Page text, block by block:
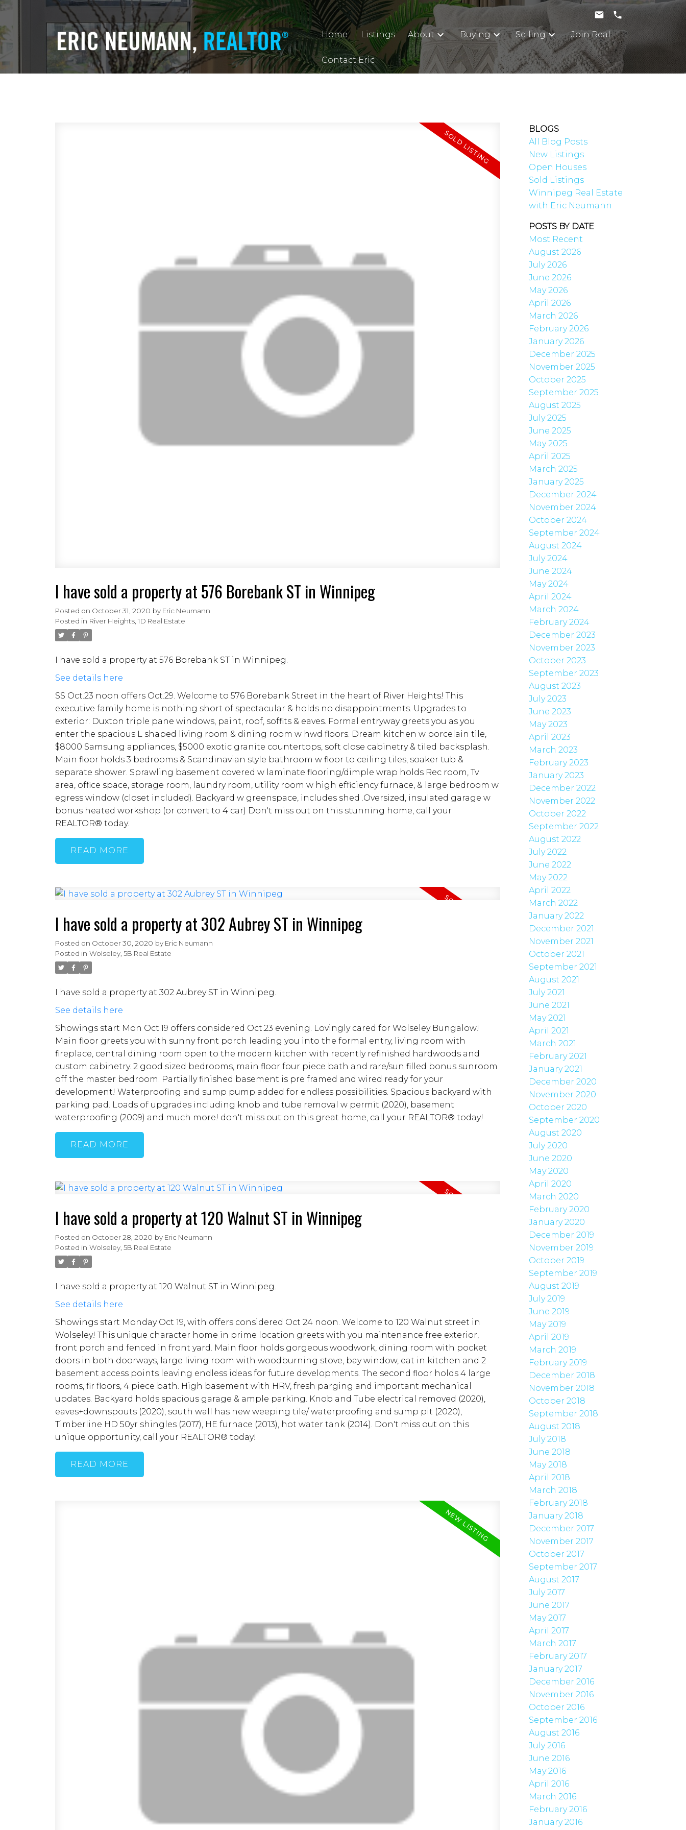
Home Listings About Buying Selling Join Real
Contact Eric
I have sold a property at 576 Borebank ST in Winnipeg
Posted on October 31, 2020 by Eric Neumann
Posted in River Heights, 1D Real Estate
I have sold a property at 576 Borebank ST in Winnipeg.
See details here
SS Oct.23 noon offers Oct.29. Welcome to 576 Borebank Street in the heart of River Heights! This
executive family home is nothing short of spectacular & holds no disappointments. Upgrades to
exterior: Duxton triple pane windows, paint, roof, soffits & eaves. Formal entryway greets you as you
enter the spacious L shaped living room & dining room w hwd floors. Dream kitchen w porcelain tile,
$8000 Samsung appliances, $5000 exotic granite countertops, soft close cabinetry & tiled backsplash.
Main floor holds 3 bedrooms & Scandinavian style bathroom w floor to ceiling tiles, soaker tub &
separate shower. Sprawling basement covered w laminate flooring/dimple wrap holds Rec room, Tv
area, office space, storage room, laundry room, utility room w high efficiency furnace, & large bedroom w
egress window (closet included). Backyard w greenspace, includes shed .Oversized, insulated garage w
bonus heated workshop (or convert to 4 car) Don't miss out on this stunning home, call your
REALTOR® today.
READ
I have sold a property at 302 Aubrey ST in Winnipeg
Posted on October 30, 2020 by Eric Neumann
Posted in Wolseley, 5B Real Estate
I have sold a property at 302 Aubrey ST in Winnipeg.
See details here
Showings start Mon Oct.19 offers considered Oct.23 evening. Lovingly cared for Wolseley Bungalow!
Main floor greets you with sunny front porch leading you into the formal entry, living room with
fireplace, central dining room open to the modern kitchen with recently refinished hardwoods and
custom cabinetry. 2 good sized bedrooms, main floor four piece bath and rare/sun filled bonus sunroom
off the master bedroom. Partially finished basement is pre framed and wired ready for your
development! Waterproofing and sump pump added for endless possibilities. Spacious backyard with
parking pad. Loads of upgrades including knob and tube removal w permit (2020), basement
waterproofing (2009) and much more! don't miss out on this great home, call your REALTOR® today!
READ
I have sold a property at 120 Walnut ST in Winnipeg
Posted on October 28, 2020 by Eric Neumann
Posted in Wolseley, 5B Real Estate
I have sold a property at 120 Walnut ST in Winnipeg.
See details here
Showings start Monday Oct 19, with offers considered Oct 24 noon. Welcome to 120 Walnut street in
Wolseley! This unique character home in prime location greets with you maintenance free exterior,
front porch and fenced in front yard. Main floor holds gorgeous woodwork, dining room with pocket
doors in both doorways, large living room with woodburning stove, bay window, eat in kitchen and 2
basement access points leaving endless ideas for future developments. The second floor holds 4 large
rooms, fir floors, 4 piece bath. High basement with HRV, fresh parging and important mechanical
updates. Backyard holds spacious garage & ample parking. Knob and Tube electrical removed (2020),
eaves+downspouts (2020), south wall has new weeping tile/ waterproofing and sump pit (2020),
Timberline HD 50yr shingles (2017), HE furnace (2013), hot water tank (2014). Don't miss out on this
unique opportunity, call your REALTOR® today!
READ
BLOGS
All Blog Posts
New Listings
Open Houses
Sold Listings
Winnipeg Real Estate
with Eric Neumann
POSTS BY DATE
Most Recent
August 2026
July 2026
June 2026
May 2026
April 2026
March 2026
February 2026
January 2026
December 2025
November 2025
October 2025
September 2025
August 2025
July 2025
June 2025
May 2025
April 2025
March 2025
January 2025
December 2024
November 2024
October 2024
September 2024
August 2024
July 2024
June 2024
May 2024
April 2024
March 2024
February 2024
December 2023
November 2023
October 2023
September 2023
August 2023
July 2023
June 2023
May 2023
April 2023
March 2023
February 2023
January 2023
December 2022
November 2022
October 2022
September 2022
August 2022
July 2022
June 2022
May 2022
April 2022
March 2022
January 2022
December 2021
November 2021
October 2021
September 2021
August 2021
July 2021
June 2021
May 2021
April 2021
March 2021
February 2021
January 2021
December 2020
November 2020
October 2020
September 2020
August 2020
July 2020
June 2020
May 2020
April 2020
March 2020
February 2020
January 2020
December 2019
November 2019
October 2019
September 2019
August 2019
July 2019
June 2019
May 2019
April 2019
March 2019
February 2019
December 2018
November 2018
October 2018
September 2018
August 2018
July 2018
June 2018
May 2018
April 2018
March 2018
February 2018
January 2018
December 2017
November 2017
October 2017
September 2017
August 2017
July 2017
June 2017
May 2017
April 2017
March 2017
February 2017
January 2017
December 2016
November 2016
October 2016
September 2016
August 2016
July 2016
June 2016
May 2016
April 2016
March 2016
February 2016
January 2016